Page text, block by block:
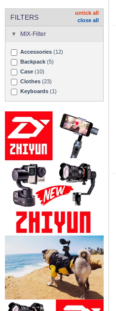
FILTERS
untick all
close all
MIX-Filter
Accessories (12)
Backpack (5)
Case (10)
Clothes (23)
Keyboards (1)